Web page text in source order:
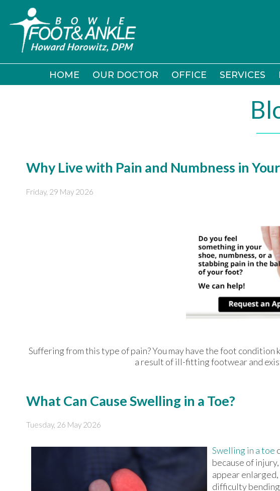
HOME OUR DOCTOR OFFICE SERVICES
HOME OUR DOCTOR OFFICE SERVICES
Why Live with Pain and Numbness in
Friday, 29 May 2026
Suffering from this type of pain? You may have the foot
a result of ill-fitting footwear and
What Can Cause Swelling in a Toe?
Tuesday, 26 May 2026
Swelling in a toe
because of
appear
difficulty